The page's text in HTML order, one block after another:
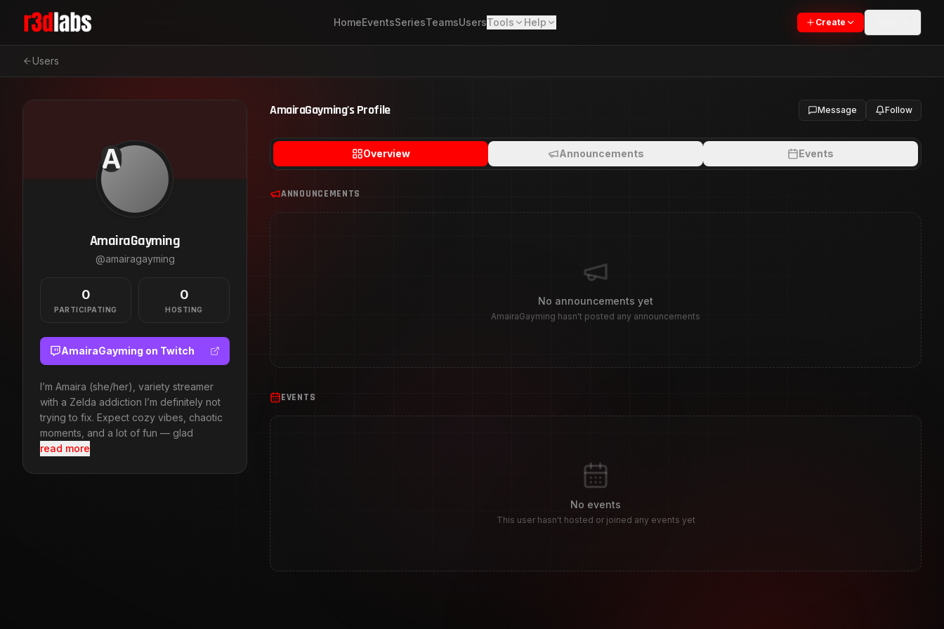
HomeEventsSeriesTeamsUsersTools Help Create
Users
A
AmairaGayming
@amairagayming
0
PARTICIPATING
0
HOSTING
AmairaGayming on Twitch
I’m Amaira (she/her), variety streamer
with a Zelda addiction I’m definitely not
trying to fix. Expect cozy vibes, chaotic
moments, and a lot of fun — glad
read more
AmairaGayming's Profile Message Follow
Overview Announcements Events
ANNOUNCEMENTS
No announcements yet
AmairaGayming hasn't posted any announcements
EVENTS
No events
This user hasn't hosted or joined any events yet